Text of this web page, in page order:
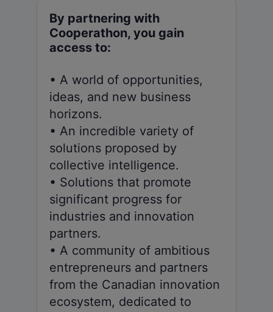
By partnering with
Cooperathon, you gain
access to:
• A world of opportunities,
ideas, and new business
horizons.
• An incredible variety of
solutions proposed by
collective intelligence.
• Solutions that promote
significant progress for
industries and innovation
partners.
• A community of ambitious
entrepreneurs and partners
from the Canadian innovation
ecosystem, dedicated to